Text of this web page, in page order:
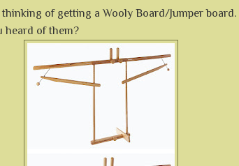
thinking of getting a Wooly Board/Jumper board.
heard of them?